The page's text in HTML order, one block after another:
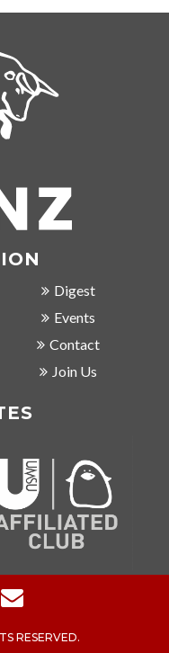
Digest
Events
Contact
Join Us
RESERVED.